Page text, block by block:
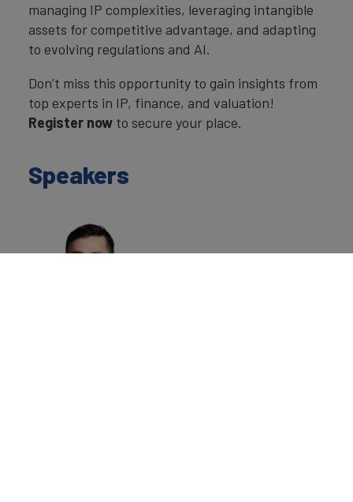
managing IP complexities, leveraging intangible
assets for competitive advantage, and adapting
to evolving regulations and AI.
Don’t miss this opportunity to gain insights from
top experts in IP, finance, and valuation!
Register now to secure your place.
Speakers